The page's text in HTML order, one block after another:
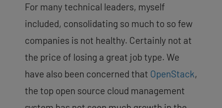
For many technical leaders, myself
included, consolidating so much to so few
companies is not healthy. Certainly not at
the price of losing a great job type. We
have also been concerned that OpenStack,
the top open source cloud management